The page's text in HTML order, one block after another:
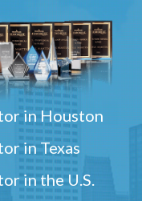
in Houston
in Texas
in the U.S.